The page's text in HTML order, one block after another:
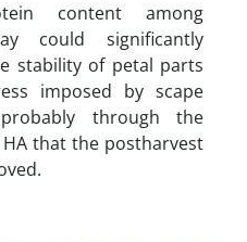
content among
could significantly
stability of petal parts
imposed by scape
through the
that the postharvest